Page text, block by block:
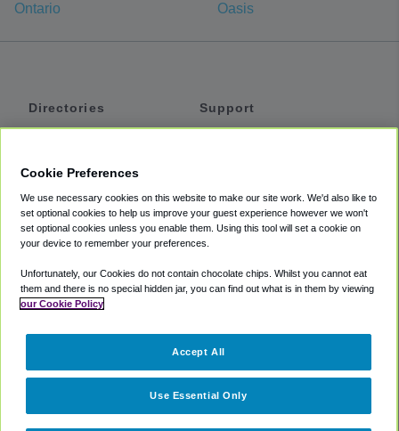
Ontario Oasis
Directories
Private Cars
Coupons
Support
Accessibility
Terms
Cookie Policy
Partners
Cookie Preferences
We use necessary cookies on this website to make our site work. We'd also like to
set optional cookies to help us improve your guest experience however we won't
set optional cookies unless you enable them. Using this tool will set a cookie on
your device to remember your preferences.
Unfortunately, our Cookies do not contain chocolate chips. Whilst you cannot eat
them and there is no special hidden jar, you can find out what is in them by viewing
our Cookie Policy
Use Essential Only
Accept All